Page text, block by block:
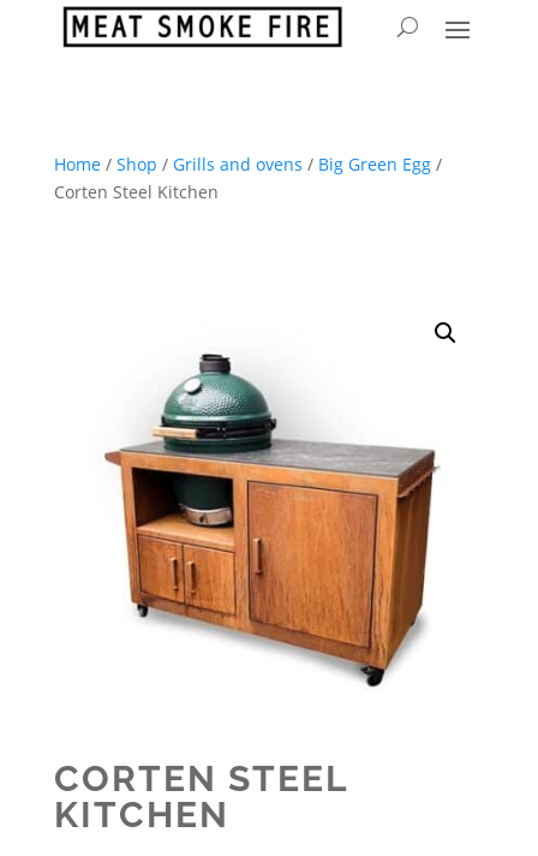
Home/ Shop / Grills and ovens / Big Green Egg/
Corten Steel Kitchen
CORTEN STEEL
KITCHEN